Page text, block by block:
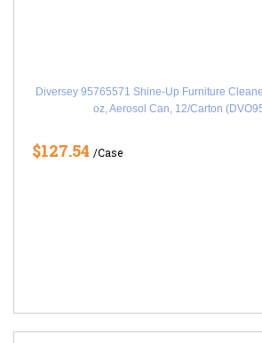
Diversey 95765571 Shine-Up Furniture
oz, Aerosol Can, 12/Carton
$127.54 /Case